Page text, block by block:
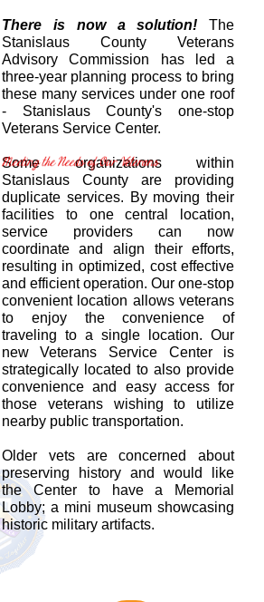
There is now a solution! The
Stanislaus County Veterans
Advisory Commission has led a
three-year planning process to bring
these many services under one roof
- Stanislaus County's one-stop
Veterans Service Center.
Some organizations within
Stanislaus County are providing
duplicate services. By moving their
facilities to one central location,
service providers can now
coordinate and align their efforts,
resulting in optimized, cost effective
and efficient operation. Our one-stop
convenient location allows veterans
to enjoy the convenience of
traveling to a single location. Our
new Veterans Service Center is
strategically located to also provide
convenience and easy access for
those veterans wishing to utilize
nearby public transportation.
Older vets are concerned about
preserving history and would like
the Center to have a Memorial
Lobby; a mini museum showcasing
historic military artifacts.